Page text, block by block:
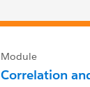
Module
Correlation